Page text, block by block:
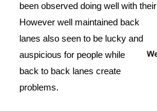
been observed doing well with their
However well maintained back
lanes also seen to be lucky and
auspicious for people while
back to back lanes create
problems.